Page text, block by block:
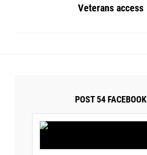
Veterans access
POST 54 FACEBOOK